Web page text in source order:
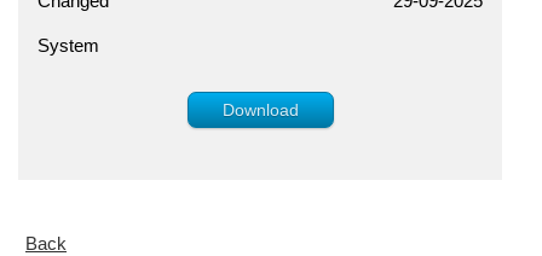
System
Download
Back